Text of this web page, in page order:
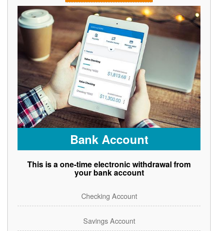
Bank Account
This is a one-time electronic withdrawal from
your bank account
Checking Account
Savings Account